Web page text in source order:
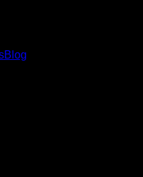
Blog